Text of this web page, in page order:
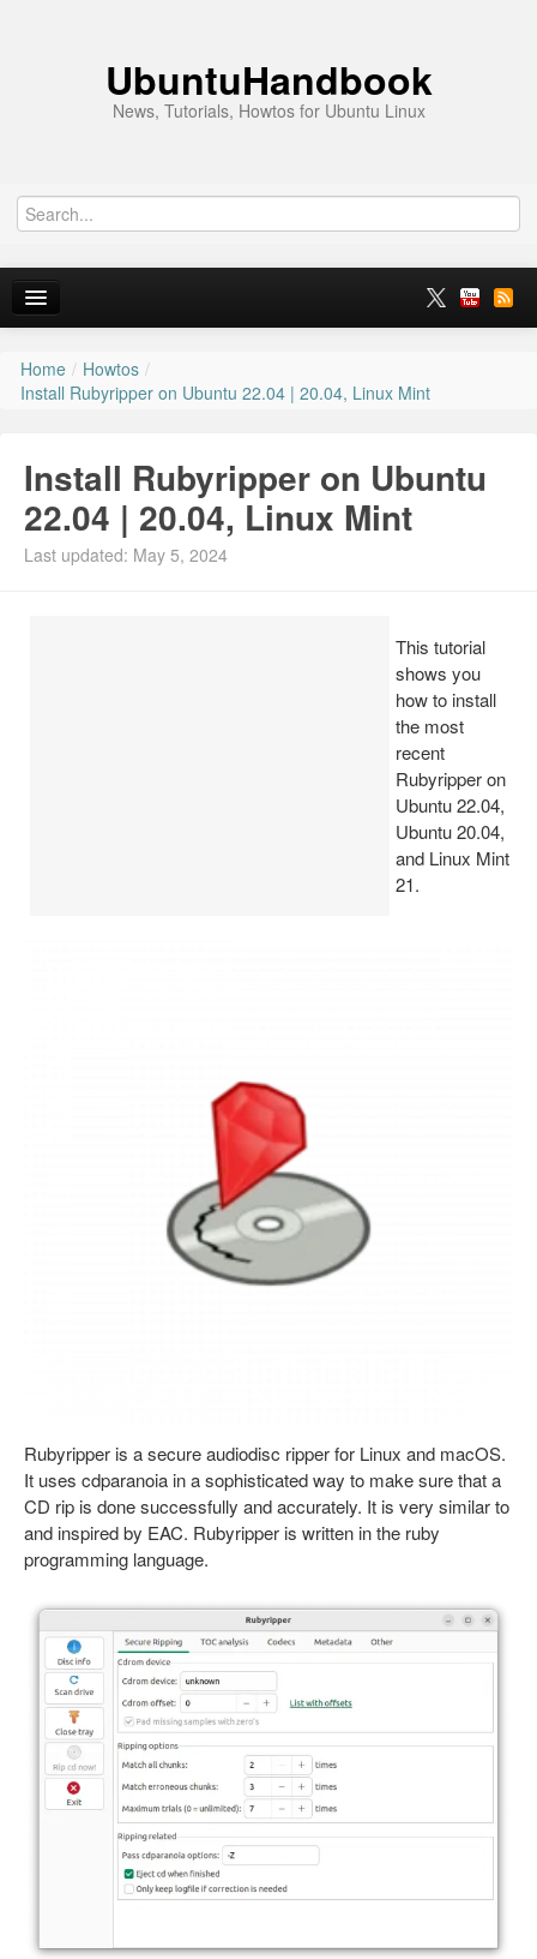
UbuntuHandbook
News, Tutorials, Howtos for Ubuntu Linux
Home
News
Ubuntu PPAs
Install Ubuntu 26.04
Home / Howtos /
Install Rubyripper on Ubuntu 22.04 | 20.04, Linux Mint
Install Rubyripper on Ubuntu
22.04 | 20.04, Linux Mint
Last updated: May 5, 2024
This tutorial
shows you
how to install
the most
recent
Rubyripper on
Ubuntu 22.04,
Ubuntu 20.04,
and Linux Mint
21.
Rubyripper is a secure audiodisc ripper for Linux and macOS.
It uses cdparanoia in a sophisticated way to make sure that a
CD rip is done successfully and accurately. It is very similar to
and inspired by EAC. Rubyripper is written in the ruby
programming language.